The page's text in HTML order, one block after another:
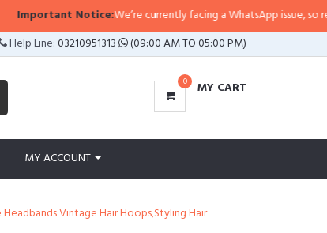
Notice:We’re currently facing a WhatsApp issue, so
Help Line:03210951313 (09:00 AM TO 05:00 PM)
0 MY CART
MY ACCOUNT
Vintage Hair Hoops,Styling Hair